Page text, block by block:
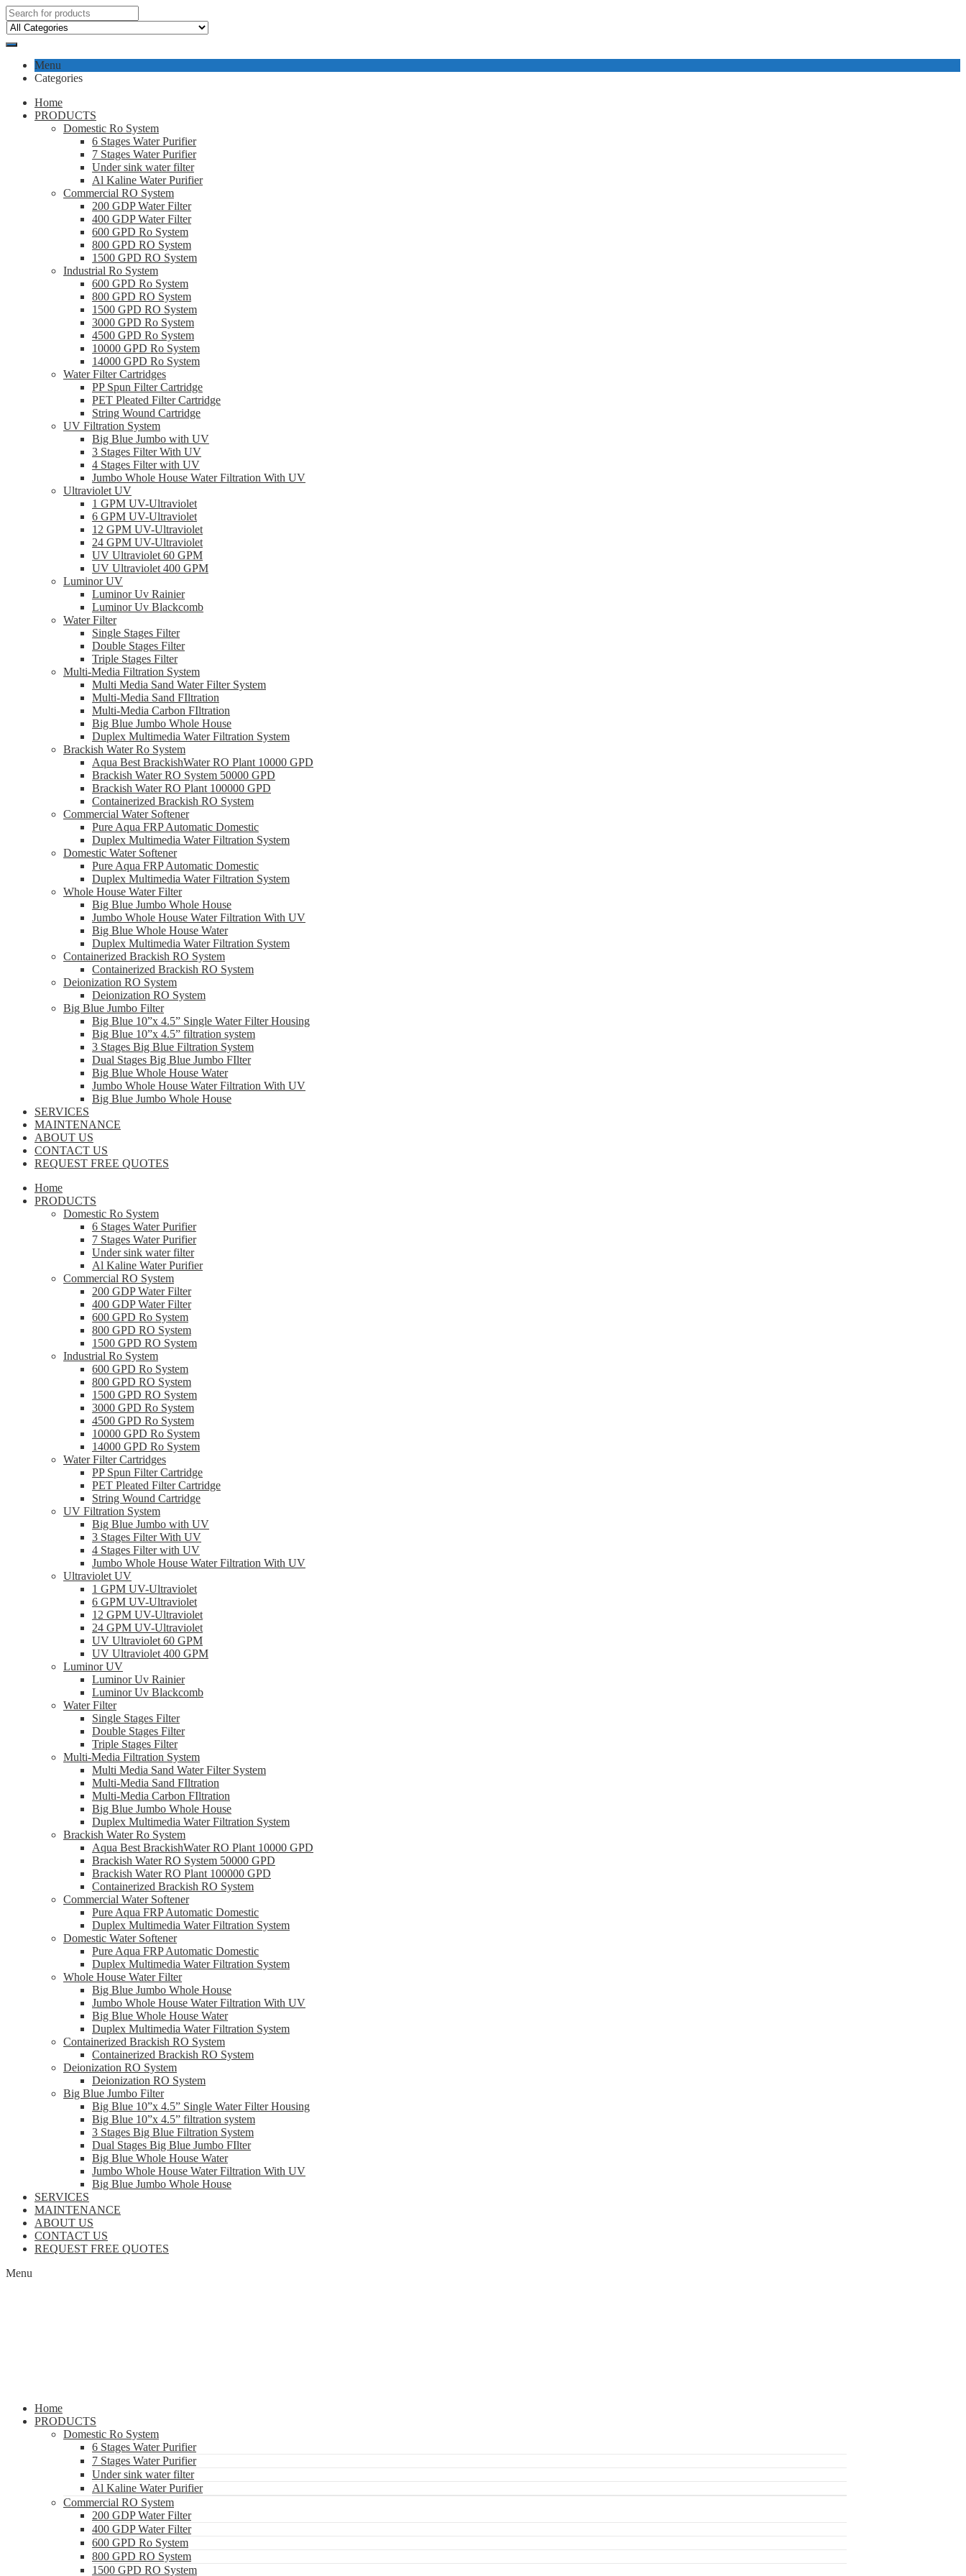
Menu
Categories
Home
PRODUCTS
Domestic Ro System
6 Stages Water Purifier
7 Stages Water Purifier
Under sink water filter
Al Kaline Water Purifier
Commercial RO System
200 GDP Water Filter
400 GDP Water Filter
600 GPD Ro System
800 GPD RO System
1500 GPD RO System
Industrial Ro System
600 GPD Ro System
800 GPD RO System
1500 GPD RO System
3000 GPD Ro System
4500 GPD Ro System
10000 GPD Ro System
14000 GPD Ro System
Water Filter Cartridges
PP Spun Filter Cartridge
PET Pleated Filter Cartridge
String Wound Cartridge
UV Filtration System
Big Blue Jumbo with UV
3 Stages Filter With UV
4 Stages Filter with UV
Jumbo Whole House Water Filtration With UV
Ultraviolet UV
1 GPM UV-Ultraviolet
6 GPM UV-Ultraviolet
12 GPM UV-Ultraviolet
24 GPM UV-Ultraviolet
UV Ultraviolet 60 GPM
UV Ultraviolet 400 GPM
Luminor UV
Luminor Uv Rainier
Luminor Uv Blackcomb
Water Filter
Single Stages Filter
Double Stages Filter
Triple Stages Filter
Multi-Media Filtration System
Multi Media Sand Water Filter System
Multi-Media Sand FIltration
Multi-Media Carbon FIltration
Big Blue Jumbo Whole House
Duplex Multimedia Water Filtration System
Brackish Water Ro System
Aqua Best BrackishWater RO Plant 10000 GPD
Brackish Water RO System 50000 GPD
Brackish Water RO Plant 100000 GPD
Containerized Brackish RO System
Commercial Water Softener
Pure Aqua FRP Automatic Domestic
Duplex Multimedia Water Filtration System
Domestic Water Softener
Pure Aqua FRP Automatic Domestic
Duplex Multimedia Water Filtration System
Whole House Water Filter
Big Blue Jumbo Whole House
Jumbo Whole House Water Filtration With UV
Big Blue Whole House Water
Duplex Multimedia Water Filtration System
Containerized Brackish RO System
Containerized Brackish RO System
Deionization RO System
Deionization RO System
Big Blue Jumbo Filter
Big Blue 10”x 4.5” Single Water Filter Housing
Big Blue 10”x 4.5” filtration system
3 Stages Big Blue Filtration System
Dual Stages Big Blue Jumbo FIlter
Big Blue Whole House Water
Jumbo Whole House Water Filtration With UV
Big Blue Jumbo Whole House
SERVICES
MAINTENANCE
ABOUT US
CONTACT US
REQUEST FREE QUOTES
Home
PRODUCTS
Domestic Ro System
6 Stages Water Purifier
7 Stages Water Purifier
Under sink water filter
Al Kaline Water Purifier
Commercial RO System
200 GDP Water Filter
400 GDP Water Filter
600 GPD Ro System
800 GPD RO System
1500 GPD RO System
Industrial Ro System
600 GPD Ro System
800 GPD RO System
1500 GPD RO System
3000 GPD Ro System
4500 GPD Ro System
10000 GPD Ro System
14000 GPD Ro System
Water Filter Cartridges
PP Spun Filter Cartridge
PET Pleated Filter Cartridge
String Wound Cartridge
UV Filtration System
Big Blue Jumbo with UV
3 Stages Filter With UV
4 Stages Filter with UV
Jumbo Whole House Water Filtration With UV
Ultraviolet UV
1 GPM UV-Ultraviolet
6 GPM UV-Ultraviolet
12 GPM UV-Ultraviolet
24 GPM UV-Ultraviolet
UV Ultraviolet 60 GPM
UV Ultraviolet 400 GPM
Luminor UV
Luminor Uv Rainier
Luminor Uv Blackcomb
Water Filter
Single Stages Filter
Double Stages Filter
Triple Stages Filter
Multi-Media Filtration System
Multi Media Sand Water Filter System
Multi-Media Sand FIltration
Multi-Media Carbon FIltration
Big Blue Jumbo Whole House
Duplex Multimedia Water Filtration System
Brackish Water Ro System
Aqua Best BrackishWater RO Plant 10000 GPD
Brackish Water RO System 50000 GPD
Brackish Water RO Plant 100000 GPD
Containerized Brackish RO System
Commercial Water Softener
Pure Aqua FRP Automatic Domestic
Duplex Multimedia Water Filtration System
Domestic Water Softener
Pure Aqua FRP Automatic Domestic
Duplex Multimedia Water Filtration System
Whole House Water Filter
Big Blue Jumbo Whole House
Jumbo Whole House Water Filtration With UV
Big Blue Whole House Water
Duplex Multimedia Water Filtration System
Containerized Brackish RO System
Containerized Brackish RO System
Deionization RO System
Deionization RO System
Big Blue Jumbo Filter
Big Blue 10”x 4.5” Single Water Filter Housing
Big Blue 10”x 4.5” filtration system
3 Stages Big Blue Filtration System
Dual Stages Big Blue Jumbo FIlter
Big Blue Whole House Water
Jumbo Whole House Water Filtration With UV
Big Blue Jumbo Whole House
SERVICES
MAINTENANCE
ABOUT US
CONTACT US
REQUEST FREE QUOTES
Menu
Home
PRODUCTS
Domestic Ro System
6 Stages Water Purifier
7 Stages Water Purifier
Under sink water filter
Al Kaline Water Purifier
Commercial RO System
200 GDP Water Filter
400 GDP Water Filter
600 GPD Ro System
800 GPD RO System
1500 GPD RO System